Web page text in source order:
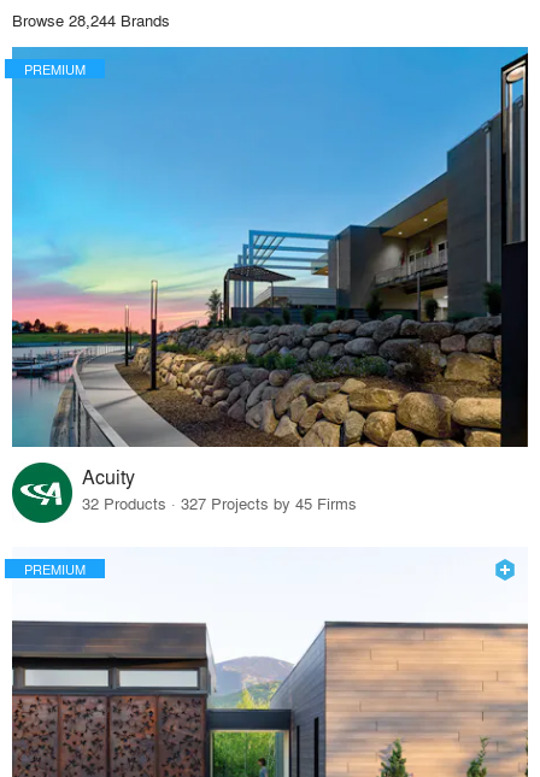
Browse 28,244 Brands
PREMIUM
Acuity
32 Products · 327 Projects by 45 Firms
PREMIUM